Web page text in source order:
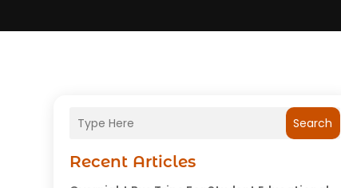
Search
Recent Articles